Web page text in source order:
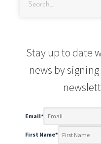
Stay up to date
news by
Email*
First Name*